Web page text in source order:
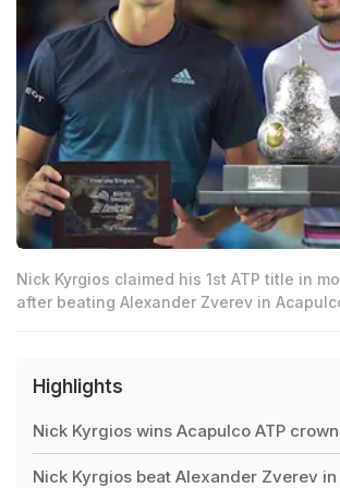
Nick Kyrgios claimed his 1st ATP title in
after beating Alexander Zverev in
Highlights
Nick Kyrgios wins Acapulco ATP crown
Nick Kyrgios beat Alexander Zverev